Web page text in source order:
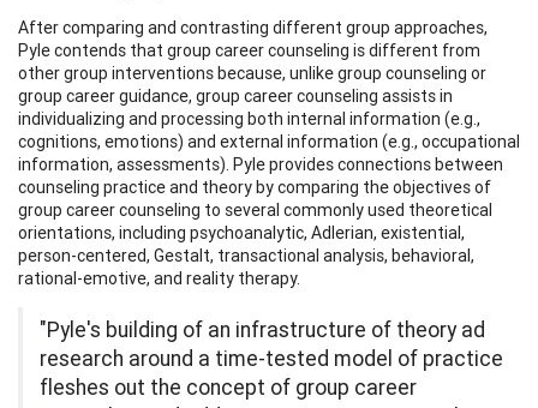
After comparing and contrasting different group approaches,
Pyle contends that group career counseling is different from
other group interventions because, unlike group counseling or
group career guidance, group career counseling assists in
individualizing and processing both internal information (e.g.,
cognitions, emotions) and external information (e.g., occupational
information, assessments). Pyle provides connections between
counseling practice and theory by comparing the objectives of
group career counseling to several commonly used theoretical
orientations, including psychoanalytic, Adlerian, existential,
person-centered, Gestalt, transactional analysis, behavioral,
rational-emotive, and reality therapy.
"Pyle's building of an infrastructure of theory ad
research around a time-tested model of practice
fleshes out the concept of group career